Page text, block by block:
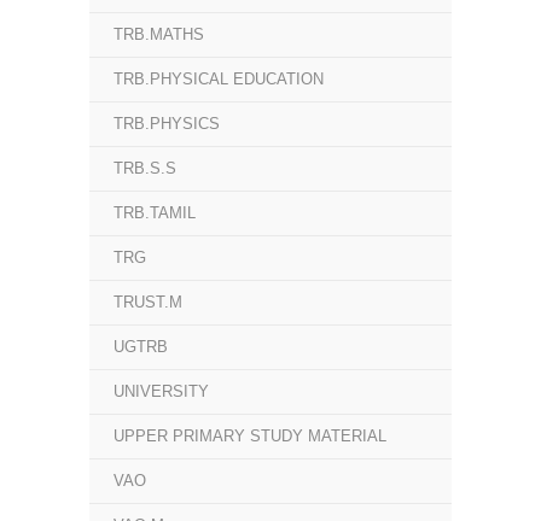
TRB.MATHS
TRB.PHYSICAL EDUCATION
TRB.PHYSICS
TRB.S.S
TRB.TAMIL
TRG
TRUST.M
UGTRB
UNIVERSITY
UPPER PRIMARY STUDY MATERIAL
VAO